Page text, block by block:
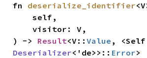
fn deserialize_identifier
    self,
    visitor: V,
) -> Result<V::Value
Deserializer<'de>>:: Error>